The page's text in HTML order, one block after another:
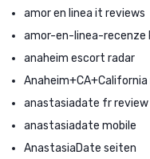
amor en linea it reviews
amor-en-linea-recenze
anaheim escort radar
Anaheim+CA+California
anastasiadate fr review
anastasiadate mobile
AnastasiaDate seiten